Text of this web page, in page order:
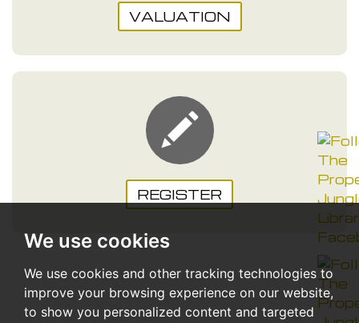
We use cookies
We use cookies and other tracking technologies to
improve your browsing experience on our website,
to show you personalized content and targeted
VALUATION
REGISTER